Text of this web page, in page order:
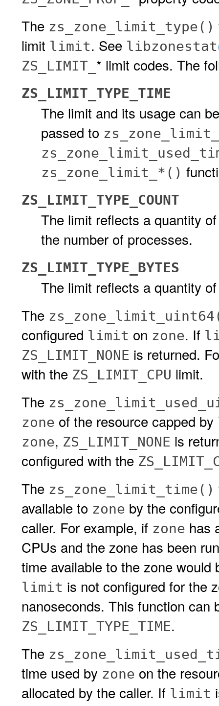
The zs_zone_limit_type()
limit limit. See libzonestat
ZS_LIMIT_ * limit codes. The
ZS_LIMIT_TYPE_TIME
The limit and its usage can
passed to
zs_zone_limit_*()
ZS_LIMIT_TYPE_COUNT
The limit reflects a quantity
the number of processes.
ZS_LIMIT_TYPE_BYTES
The limit reflects a quantity
The
configured limit on zone. If
ZS_LIMIT_NONE is returned.
with the ZS_LIMIT_CPU limit.
The
zone of the resource capped by
zone, ZS_LIMIT_NONE is
configured with the
The zs_zone_limit_time()
available to zone by the
caller. For example, if zone has
CPUs and the zone has been
time available to the zone
limit is not configured for the
nanoseconds. This function
ZS_LIMIT_TYPE_TIME.
The
time used by zone on the
allocated by the caller. If limit